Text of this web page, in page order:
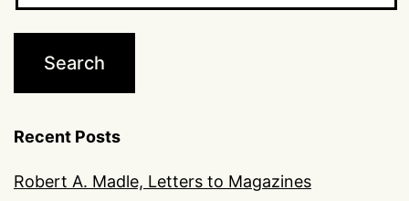
Recent Posts
Robert A. Madle, Letters to Magazines